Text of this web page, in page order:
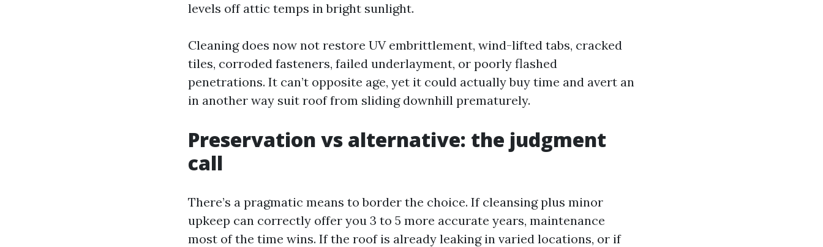
levels off attic temps in bright sunlight.
Cleaning does now not restore UV embrittlement, wind-lifted tabs, cracked
tiles, corroded fasteners, failed underlayment, or poorly flashed
penetrations. It can’t opposite age, yet it could actually buy time and avert an
in another way suit roof from sliding downhill prematurely.
Preservation vs alternative: the judgment
call
There’s a pragmatic means to border the choice. If cleansing plus minor
upkeep can correctly offer you 3 to 5 more accurate years, maintenance
most of the time wins. If the roof is already leaking in varied locations, or if